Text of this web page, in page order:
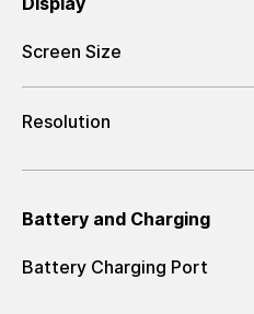
Screen Size
Resolution
Battery and Charging
Battery Charging Port